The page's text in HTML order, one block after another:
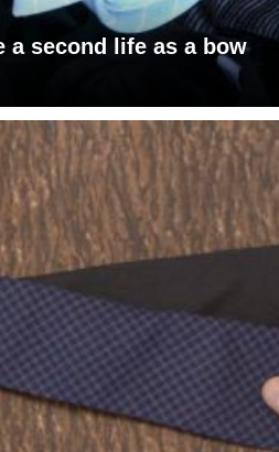
a second life as a bow